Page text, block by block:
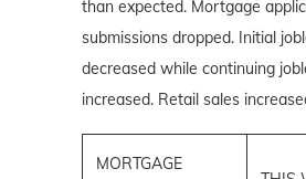
than expected. Mortgage
submissions dropped. Initial
decreased while continuing
increased. Retail sales
MORTGAGE